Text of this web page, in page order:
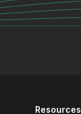
Resources